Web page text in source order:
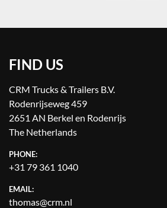
FIND US
CRM Trucks & Trailers B.V.
Rodenrijseweg 459
2651 AN Berkel en Rodenrijs
The Netherlands
PHONE:
+31 79 361 1040
EMAIL:
thomas@crm.nl